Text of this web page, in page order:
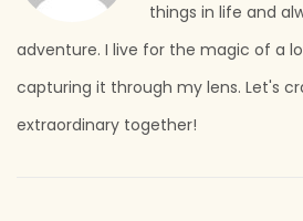
things in life and
adventure. I live for the magic of a
capturing it through my lens. Let's
extraordinary together!